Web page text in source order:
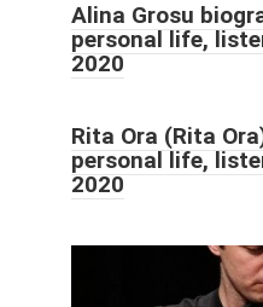
Alina Grosu
personal life,
2020
Rita Ora (Rita
personal life,
2020